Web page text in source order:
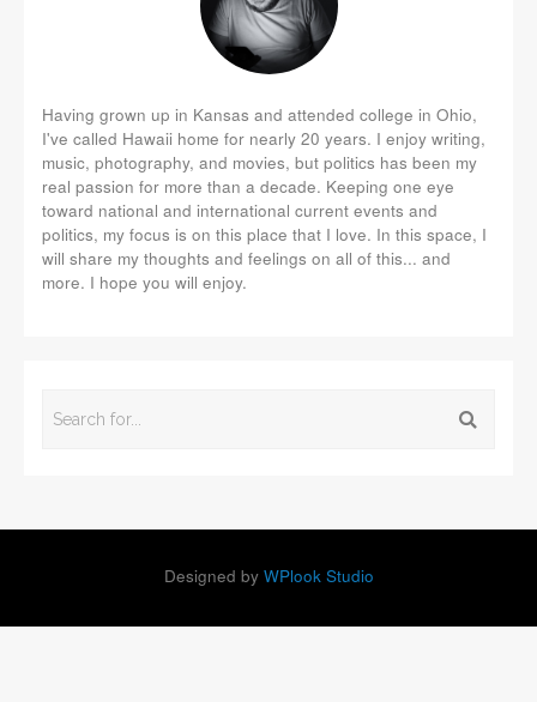
Having grown up in Kansas and attended college in Ohio,
I've called Hawaii home for nearly 20 years. I enjoy writing,
music, photography, and movies, but politics has been my
real passion for more than a decade. Keeping one eye
toward national and international current events and
politics, my focus is on this place that I love. In this space, I
will share my thoughts and feelings on all of this... and
more. I hope you will enjoy.
Designed by WPlook Studio